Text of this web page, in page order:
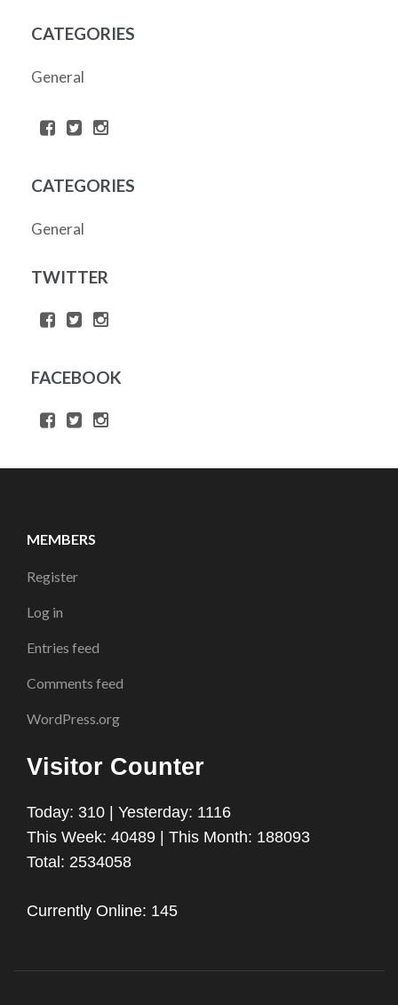
CATEGORIES
General
CATEGORIES
General
TWITTER
FACEBOOK
MEMBERS
Register
Log in
Entries feed
Comments feed
WordPress.org
Visitor Counter
Today: 310 | Yesterday: 1116
This Week: 40489 | This Month: 188093
Total: 2534058
Currently Online: 145